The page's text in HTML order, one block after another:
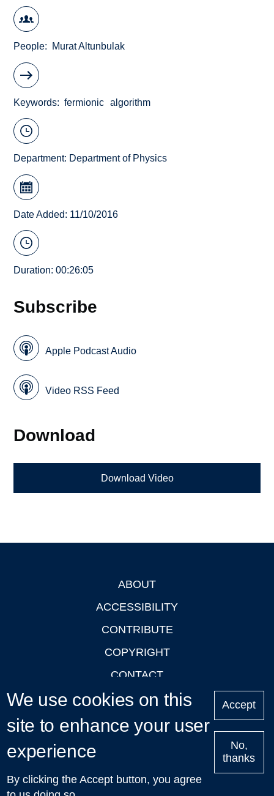
People Murat Altunbulak
Keywords fermionic algorithm
Department: Department of Physics
Date Added: 11/10/2016
Duration: 00:26:05
Subscribe
Apple Podcast Audio
Video RSS Feed
Download
Download Video
ABOUT
ACCESSIBILITY
CONTRIBUTE
COPYRIGHT
CONTACT
PRIVACY
LOGIN
Upcoming
Talks in Oxford
| © 2011-2026 The University of Oxford
We use cookies on this
site to enhance your user
experience
By clicking the Accept button, you agree
Accept
No,
thanks